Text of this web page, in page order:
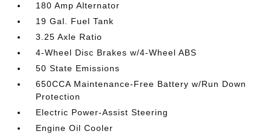
180 Amp Alternator
19 Gal. Fuel Tank
3.25 Axle Ratio
4-Wheel Disc Brakes w/4-Wheel ABS
50 State Emissions
650CCA Maintenance-Free Battery w/Run Down
Protection
Electric Power-Assist Steering
Engine Oil Cooler